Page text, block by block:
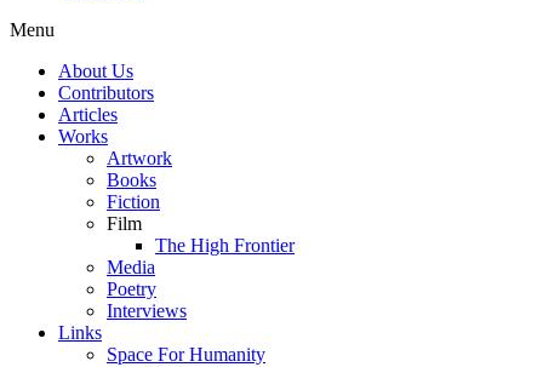
Menu
About Us
Contributors
Articles
Works
Artwork
Books
Fiction
Film
The High Frontier
Media
Poetry
Interviews
Links
Space For Humanity